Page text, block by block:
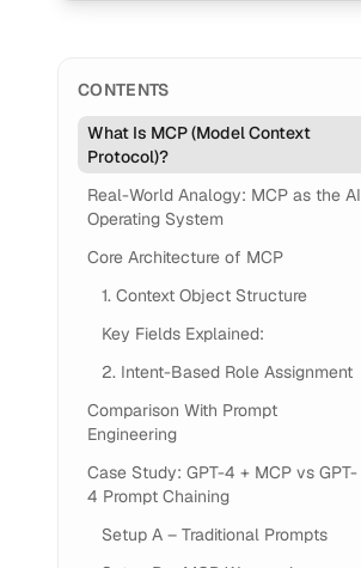
CONTENTS
What Is MCP (Model Context
Protocol)?
Real-World Analogy: MCP as the AI
Operating System
Core Architecture of MCP
1. Context Object Structure
Key Fields Explained:
2. Intent-Based Role Assignment
Comparison With Prompt
Engineering
Case Study: GPT-4 + MCP vs GPT-
4 Prompt Chaining
Setup A – Traditional Prompts